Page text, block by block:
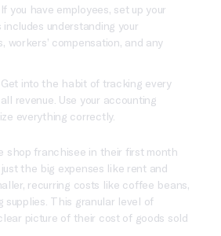
If you have employees, set up your
understanding your
workers’ compensation, and any
Get into the habit of tracking every
revenue. Use your accounting
everything correctly.
shop franchisee in their first month
the big expenses like rent and
recurring costs like coffee beans,
supplies. This granular level of
picture of their cost of goods sold